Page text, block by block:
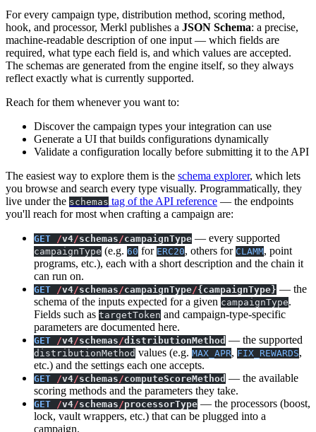
For every campaign type, distribution method, scoring method,
hook, and processor, Merkl publishes a JSON Schema: a precise,
machine-readable description of one input — which fields are
required, what type each field is, and which values are accepted.
The schemas are generated from the engine itself, so they always
reflect exactly what is currently supported.
Reach for them whenever you want to:
Discover the campaign types your integration can use
Generate a UI that builds configurations dynamically
Validate a configuration locally before submitting it to the API
The easiest way to explore them is the schema explorer, which lets
you browse and search every type visually. Programmatically, they
live under the schemas tag of the API reference — the endpoints
you'll reach for most when crafting a campaign are:
GET /v4/schemas/campaignType — every supported
campaignType (e.g. 60 for ERC20, others for CLAMM, point
programs, etc.), each with a short description and the chain it
can run on.
GET /v4/schemas/campaignType/{campaignType} — the
schema of the inputs expected for a given campaignType.
Fields such as targetToken and campaign-type-specific
parameters are documented here.
GET /v4/schemas/distributionMethod — the supported
distributionMethod values (e.g. MAX_APR, FIX_REWARDS,
etc.) and the settings each one accepts.
GET /v4/schemas/computeScoreMethod — the available
scoring methods and the parameters they take.
GET /v4/schemas/processorType — the processors (boost,
lock, vault wrappers, etc.) that can be plugged into a
campaign.